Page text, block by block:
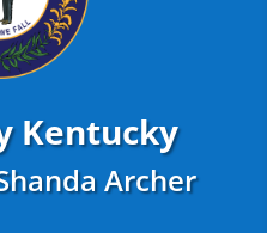
Kentucky
Archer